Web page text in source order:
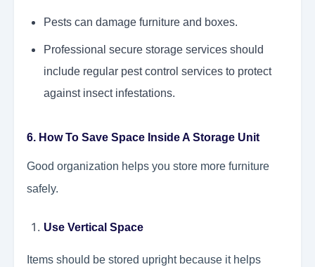
Pests can damage furniture and boxes.
Professional secure storage services should
include regular pest control services to protect
against insect infestations.
6. How To Save Space Inside A Storage Unit
Good organization helps you store more furniture
safely.
Use Vertical Space
Items should be stored upright because it helps